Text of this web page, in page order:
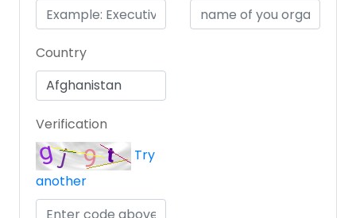
Country
Verification
Try
another